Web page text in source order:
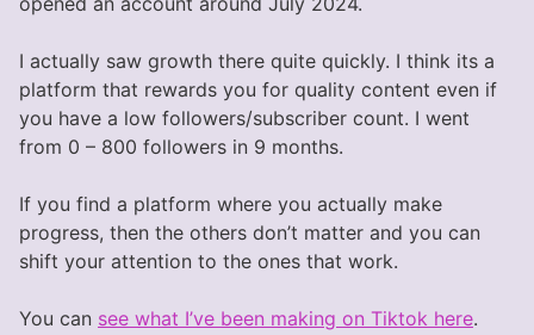
I actually saw growth there quite quickly. I think its a
platform that rewards you for quality content even if
you have a low followers/subscriber count. I went
from 0 – 800 followers in 9 months.
If you find a platform where you actually make
progress, then the others don’t matter and you can
shift your attention to the ones that work.
You can see what I’ve been making on Tiktok here.